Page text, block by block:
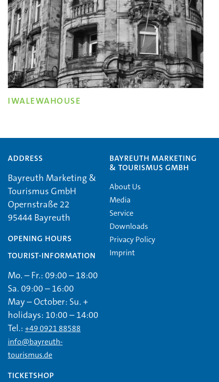
IWALEWAHOUSE
ADDRESS
Bayreuth Marketing &
Tourismus GmbH
Opernstraße 22
95444 Bayreuth
OPENING HOURS
TOURIST-INFORMATION
Mo. – Fr.: 09:00 – 18:00
Sa. 09:00 – 16:00
May – October: Su. +
holidays: 10:00 – 14:00
Tel.: +49 0921 88588
info@bayreuth-
tourismus.de
TICKETSHOP
BAYREUTH MARKETING
& TOURISMUS GMBH
About Us
Media
Service
Downloads
Privacy Policy
Imprint